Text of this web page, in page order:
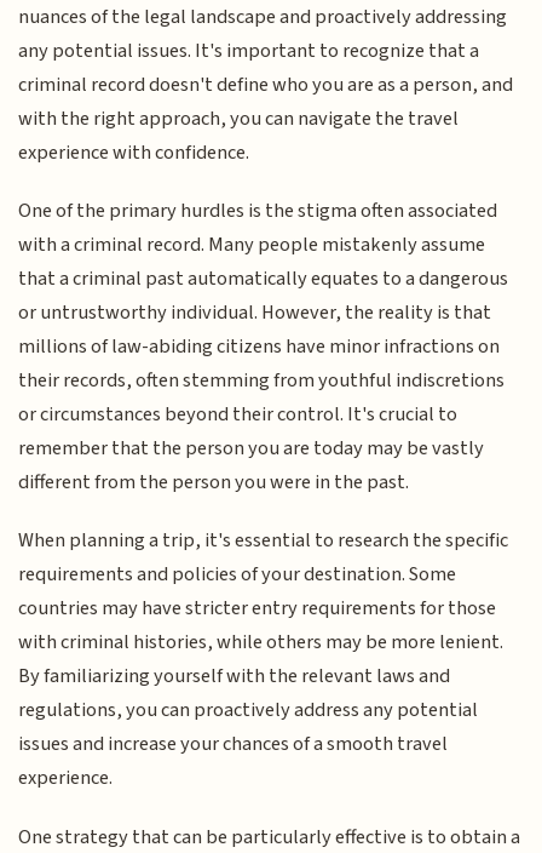
nuances of the legal landscape and proactively addressing
any potential issues. It's important to recognize that a
criminal record doesn't define who you are as a person, and
with the right approach, you can navigate the travel
experience with confidence.
One of the primary hurdles is the stigma often associated
with a criminal record. Many people mistakenly assume
that a criminal past automatically equates to a dangerous
or untrustworthy individual. However, the reality is that
millions of law-abiding citizens have minor infractions on
their records, often stemming from youthful indiscretions
or circumstances beyond their control. It's crucial to
remember that the person you are today may be vastly
different from the person you were in the past.
When planning a trip, it's essential to research the specific
requirements and policies of your destination. Some
countries may have stricter entry requirements for those
with criminal histories, while others may be more lenient.
By familiarizing yourself with the relevant laws and
regulations, you can proactively address any potential
issues and increase your chances of a smooth travel
experience.
One strategy that can be particularly effective is to obtain a